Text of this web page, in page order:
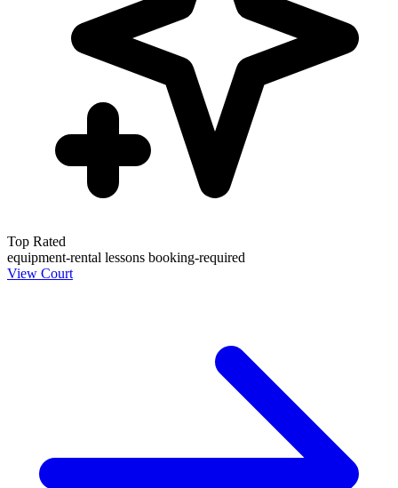
Top Rated
equipment-rental lessons booking-required
View Court